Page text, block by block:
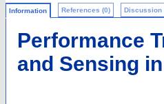
Information References (0) Discussion
Performance
and Sensing